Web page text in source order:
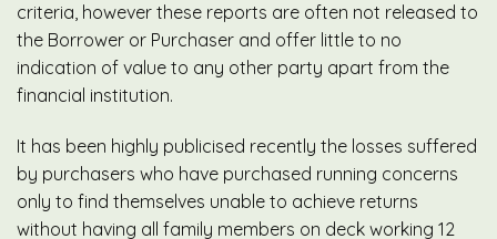
criteria, however these reports are often not released to
the Borrower or Purchaser and offer little to no
indication of value to any other party apart from the
financial institution.
It has been highly publicised recently the losses suffered
by purchasers who have purchased running concerns
only to find themselves unable to achieve returns
without having all family members on deck working 12